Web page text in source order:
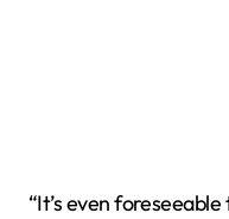
“It’s even